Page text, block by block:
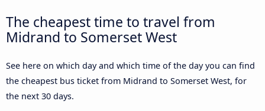
The cheapest time to travel from
Midrand to Somerset West
See here on which day and which time of the day you can find
the cheapest bus ticket from Midrand to Somerset West, for
the next 30 days.